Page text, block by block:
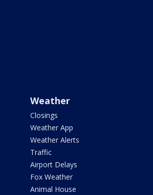
Weather
Closings
Weather App
Weather Alerts
Traffic
Airport Delays
Fox Weather
Animal House